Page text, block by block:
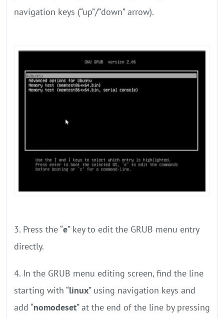
navigation keys (“up”/”down” arrow).
3. Press the “e” key to edit the GRUB menu entry
directly.
4. In the GRUB menu editing screen, find the line
starting with “linux” using navigation keys and
add “nomodeset” at the end of the line by pressing